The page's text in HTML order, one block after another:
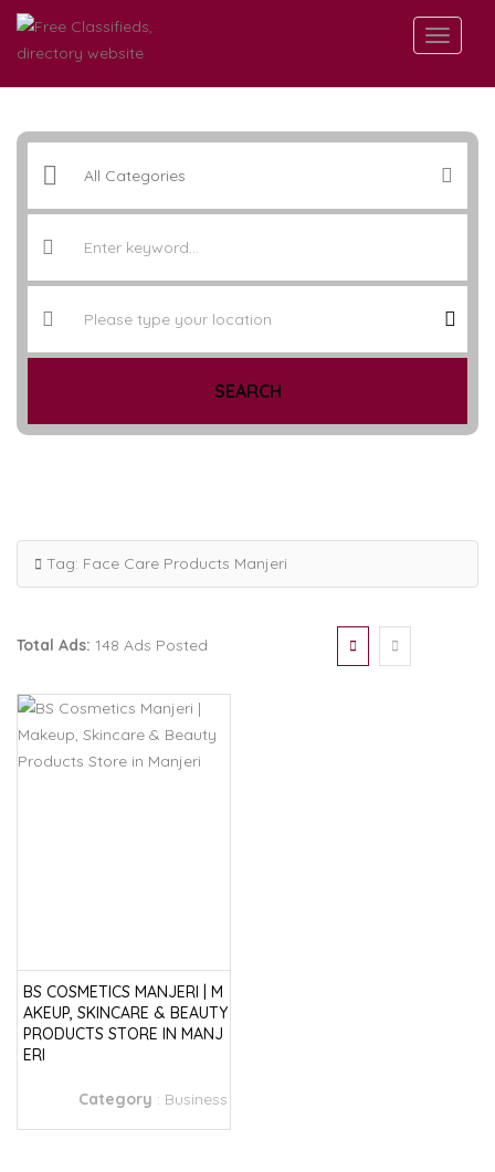
SEARCH
Tag: Face Care Products Manjeri
Total Ads: 148 Ads Posted
BS COSMETICS MANJERI | M
AKEUP, SKINCARE & BEAUTY
PRODUCTS STORE IN MANJ
ERI
Category : Business